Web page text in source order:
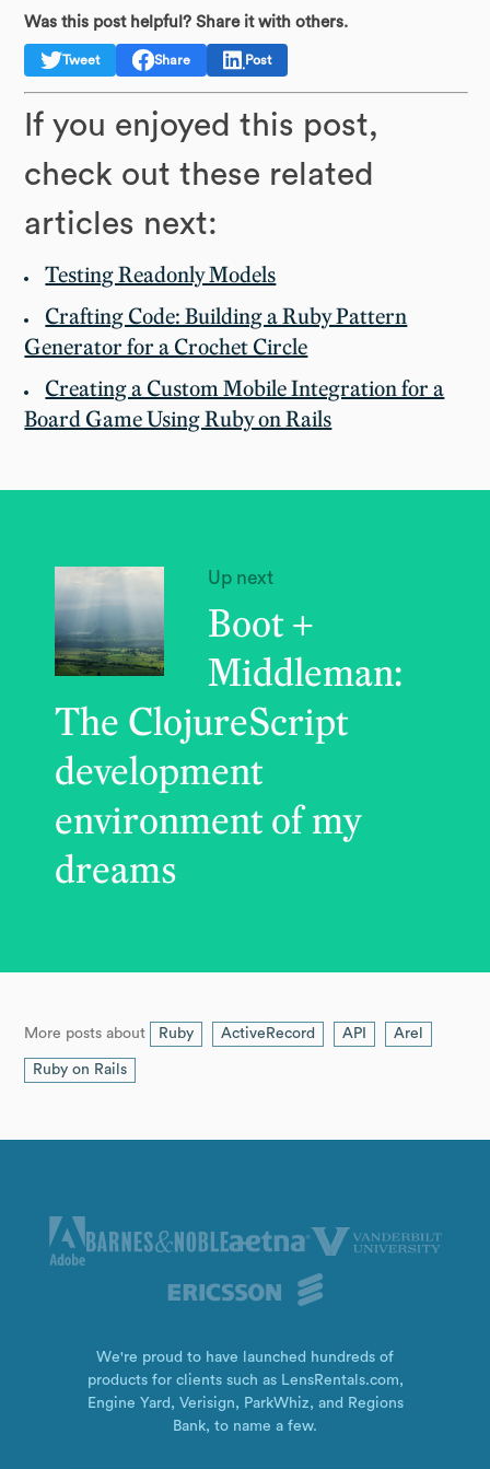
Was this post helpful? Share it with others.
Tweet Share Post
If you enjoyed this post,
check out these related
articles next:
Testing Readonly Models
Crafting Code: Building a Ruby Pattern
Generator for a Crochet Circle
Creating a Custom Mobile Integration for a
Board Game Using Ruby on Rails
Up next
Boot +
Middleman:
The ClojureScript
development
environment of my
dreams
More posts about Ruby ActiveRecord API Arel
Ruby on Rails
We're proud to have launched hundreds of
products for clients such as LensRentals.com,
Engine Yard, Verisign, ParkWhiz, and Regions
Bank, to name a few.